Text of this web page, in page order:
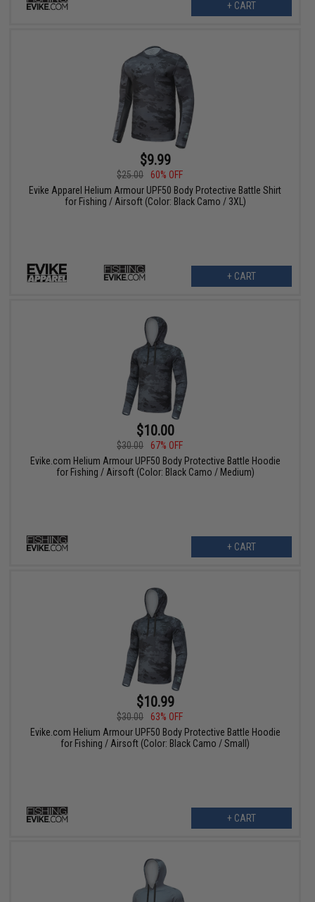
+ CART
$9.99
$25.00
60% OFF
Evike Apparel Helium Armour UPF50 Body Protective Battle Shirt
for Fishing / Airsoft (Color: Black Camo / 3XL)
+ CART
$10.00
$30.00
67% OFF
Evike.com Helium Armour UPF50 Body Protective Battle Hoodie
for Fishing / Airsoft (Color: Black Camo / Medium)
+ CART
$10.99
$30.00
63% OFF
Evike.com Helium Armour UPF50 Body Protective Battle Hoodie
for Fishing / Airsoft (Color: Black Camo / Small)
+ CART